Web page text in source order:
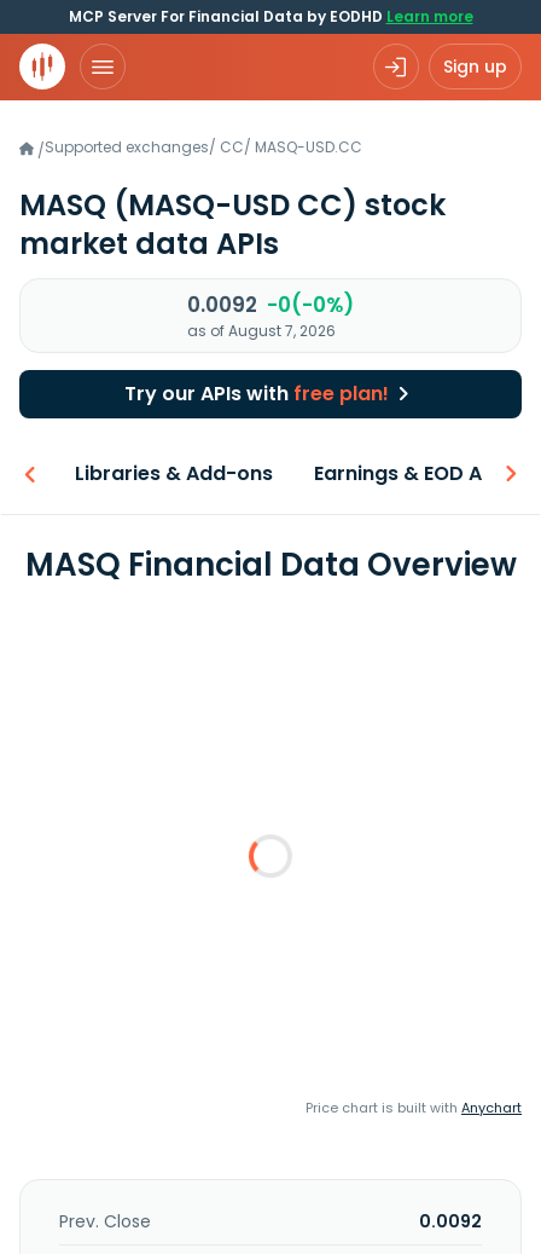
MCP Server For Financial Data by EODHD Learn more
Sign up
/Supported exchanges/ CC/ MASQ-USD.CC
MASQ (MASQ-USD CC) stock
market data APIs
0.0092 -0(-0%)
as of August 7, 2026
Try our APIs with free plan!
Libraries & Add-ons Earnings & EOD API
MASQ Financial Data Overview
Price chart is built with Anychart
Prev. Close
0.0092